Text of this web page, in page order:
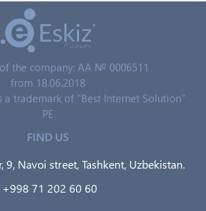
the company: AA № 0006511
from 18.06.2018
a trademark of "Best Internet Solution"
PE
FIND US
9, Navoi street, Tashkent, Uzbekistan.
+998 71 202 60 60